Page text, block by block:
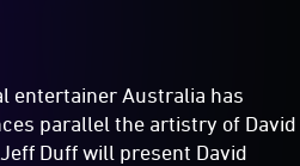
entertainer Australia has
parallel the artistry of David
Duff will present David